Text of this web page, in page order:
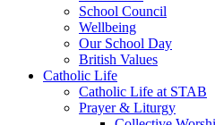
School Council
Wellbeing
Our School Day
British Values
Catholic Life
Catholic Life at STAB
Prayer & Liturgy